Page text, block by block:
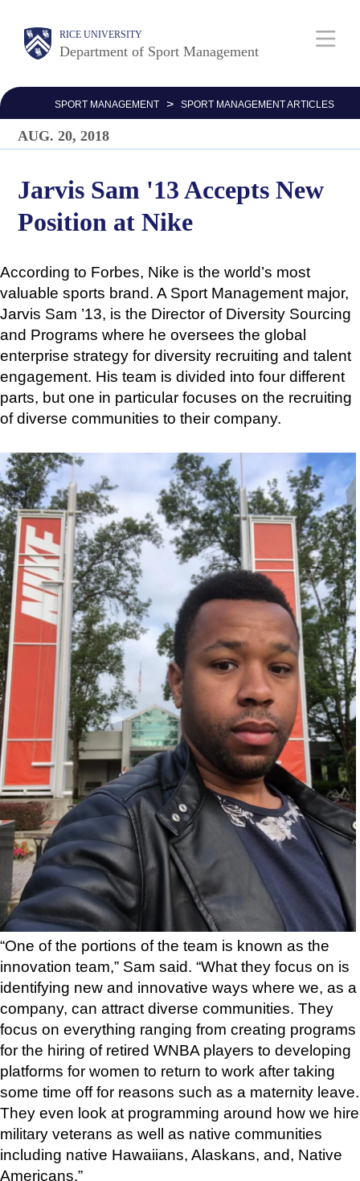
content
Body RICE UNIVERSITY
Department of Sport Management
Main
Body
Body
SPORT MANAGEMENT > SPORT MANAGEMENT ARTICLES
AUG. 20, 2018
Jarvis Sam '13 Accepts New
Position at Nike
According to Forbes, Nike is the world’s most
valuable sports brand. A Sport Management major,
Jarvis Sam ’13, is the Director of Diversity Sourcing
and Programs where he oversees the global
enterprise strategy for diversity recruiting and talent
engagement. His team is divided into four different
parts, but one in particular focuses on the recruiting
of diverse communities to their company.
“One of the portions of the team is known as the
innovation team,” Sam said. “What they focus on is
identifying new and innovative ways where we, as a
company, can attract diverse communities. They
focus on everything ranging from creating programs
for the hiring of retired WNBA players to developing
platforms for women to return to work after taking
some time off for reasons such as a maternity leave.
They even look at programming around how we hire
military veterans as well as native communities
including native Hawaiians, Alaskans, and, Native
Americans.”